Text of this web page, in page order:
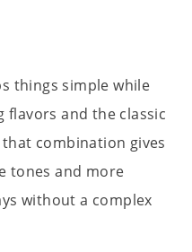
things simple while
and the classic
combination gives
tones and more
without a complex